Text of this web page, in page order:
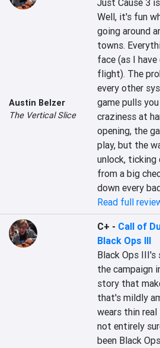
Austin Belzer
The Vertical Slice
Just Cause 3
Well, it's fun
going around
towns.
face (as I
flight). The
every other
game pulls
craziness at
opening, the
play, but the
unlock,
from a big
down every
Read full
C+ - Call of
Black Ops III
Black Ops
the campaign
story that
that's mildly
wears thin
not entirely
been Black